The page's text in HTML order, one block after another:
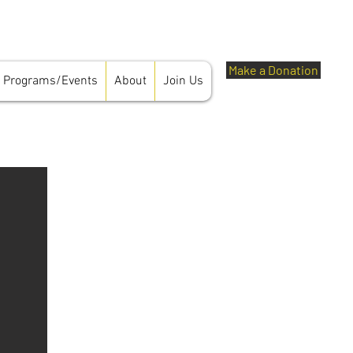
Programs/Events About Join Us
Make a Donation